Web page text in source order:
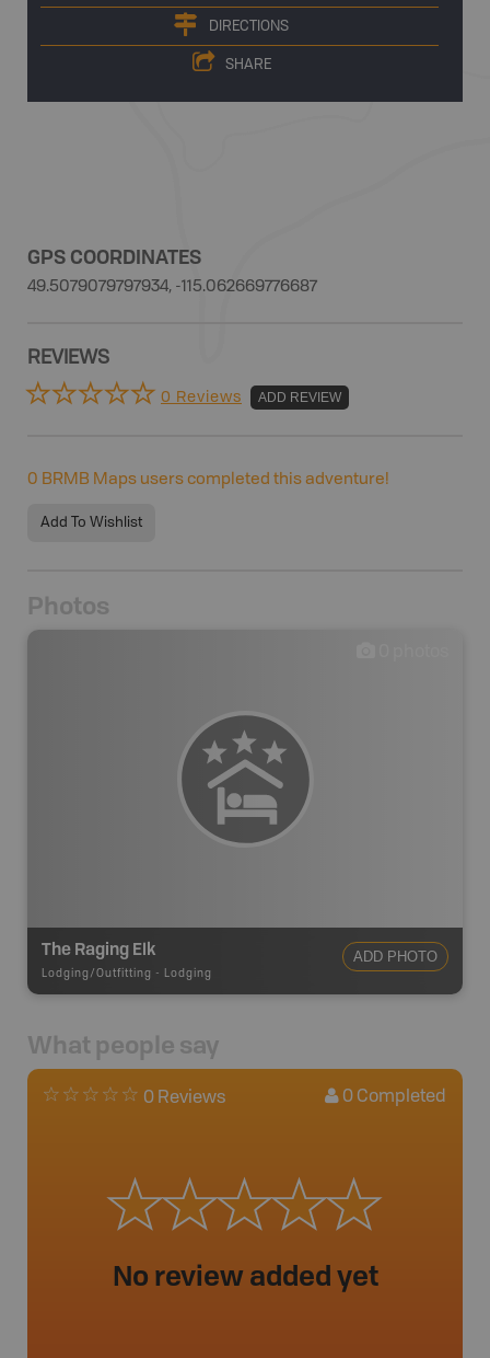
DIRECTIONS
SHARE
GPS COORDINATES
49.5079079797934, -115.062669776687
REVIEWS
0 Reviews ADD REVIEW
0 BRMB Maps users completed this adventure!
Add To Wishlist
Photos
The Raging Elk
Lodging/Outfitting - Lodging
ADD PHOTO
What people say
0 Reviews 0 Completed
No review added yet